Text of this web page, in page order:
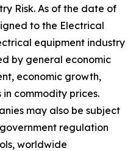
Risk. As of the date of
to the Electrical
equipment industry
by general economic
economic growth,
commodity prices.
may also be subject
regulation
worldwide